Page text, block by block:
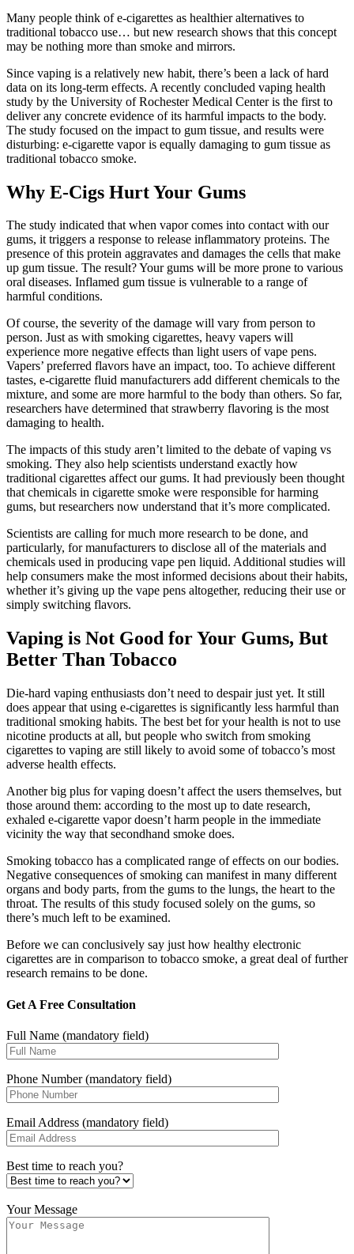
Many people think of e-cigarettes as healthier alternatives to
traditional tobacco use… but new research shows that this concept
may be nothing more than smoke and mirrors.
Since vaping is a relatively new habit, there’s been a lack of hard
data on its long-term effects. A recently concluded vaping health
study by the University of Rochester Medical Center is the first to
deliver any concrete evidence of its harmful impacts to the body.
The study focused on the impact to gum tissue, and results were
disturbing: e-cigarette vapor is equally damaging to gum tissue as
traditional tobacco smoke.
Why E-Cigs Hurt Your Gums
The study indicated that when vapor comes into contact with our
gums, it triggers a response to release inflammatory proteins. The
presence of this protein aggravates and damages the cells that make
up gum tissue. The result? Your gums will be more prone to various
oral diseases. Inflamed gum tissue is vulnerable to a range of
harmful conditions.
Of course, the severity of the damage will vary from person to
person. Just as with smoking cigarettes, heavy vapers will
experience more negative effects than light users of vape pens.
Vapers’ preferred flavors have an impact, too. To achieve different
tastes, e-cigarette fluid manufacturers add different chemicals to the
mixture, and some are more harmful to the body than others. So far,
researchers have determined that strawberry flavoring is the most
damaging to health.
The impacts of this study aren’t limited to the debate of vaping vs
smoking. They also help scientists understand exactly how
traditional cigarettes affect our gums. It had previously been thought
that chemicals in cigarette smoke were responsible for harming
gums, but researchers now understand that it’s more complicated.
Scientists are calling for much more research to be done, and
particularly, for manufacturers to disclose all of the materials and
chemicals used in producing vape pen liquid. Additional studies will
help consumers make the most informed decisions about their habits,
whether it’s giving up the vape pens altogether, reducing their use or
simply switching flavors.
Vaping is Not Good for Your Gums, But
Better Than Tobacco
Die-hard vaping enthusiasts don’t need to despair just yet. It still
does appear that using e-cigarettes is significantly less harmful than
traditional smoking habits. The best bet for your health is not to use
nicotine products at all, but people who switch from smoking
cigarettes to vaping are still likely to avoid some of tobacco’s most
adverse health effects.
Another big plus for vaping doesn’t affect the users themselves, but
those around them: according to the most up to date research,
exhaled e-cigarette vapor doesn’t harm people in the immediate
vicinity the way that secondhand smoke does.
Smoking tobacco has a complicated range of effects on our bodies.
Negative consequences of smoking can manifest in many different
organs and body parts, from the gums to the lungs, the heart to the
throat. The results of this study focused solely on the gums, so
there’s much left to be examined.
Before we can conclusively say just how healthy electronic
cigarettes are in comparison to tobacco smoke, a great deal of further
research remains to be done.
Get A Free Consultation
Full Name (mandatory field)
Phone Number (mandatory field)
Email Address (mandatory field)
Best time to reach you?
Your Message